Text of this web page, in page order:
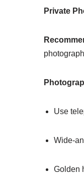
Private
Use
Wide-
Golden